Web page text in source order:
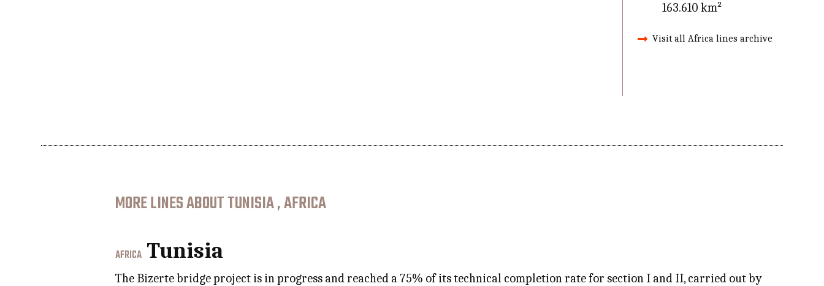
163.610 km²
Visit all Africa lines archive
MORE LINES ABOUT TUNISIA , AFRICA
AFRICA Tunisia
The Bizerte bridge project is in progress and reached a 75% of its technical completion rate for section I and II, carried out by